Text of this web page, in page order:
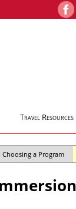
Travel Resources
Choosing a Program